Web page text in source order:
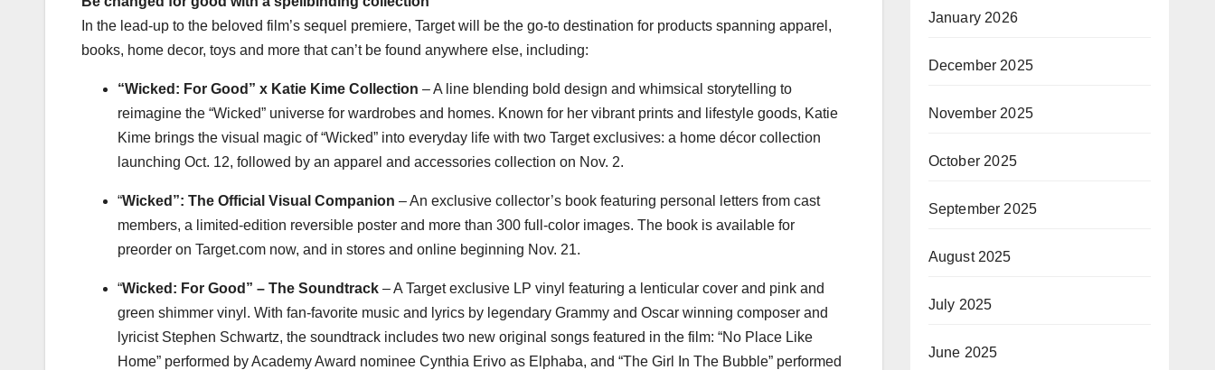
In the lead-up to the beloved film’s sequel premiere, Target will be the go-to destination for products spanning apparel,
books, home decor, toys and more that can’t be found anywhere else, including:
“Wicked: For Good” x Katie Kime Collection – A line blending bold design and whimsical storytelling to
reimagine the “Wicked” universe for wardrobes and homes. Known for her vibrant prints and lifestyle goods, Katie
Kime brings the visual magic of “Wicked” into everyday life with two Target exclusives: a home décor collection
launching Oct. 12, followed by an apparel and accessories collection on Nov. 2.
“Wicked”: The Official Visual Companion – An exclusive collector’s book featuring personal letters from cast
members, a limited-edition reversible poster and more than 300 full-color images. The book is available for
preorder on Target.com now, and in stores and online beginning Nov. 21.
“Wicked: For Good” – The Soundtrack – A Target exclusive LP vinyl featuring a lenticular cover and pink and
green shimmer vinyl. With fan-favorite music and lyrics by legendary Grammy and Oscar winning composer and
lyricist Stephen Schwartz, the soundtrack includes two new original songs featured in the film: “No Place Like
Home” performed by Academy Award nominee Cynthia Erivo as Elphaba, and “The Girl In The Bubble” performed
January 2026
December 2025
November 2025
October 2025
September 2025
August 2025
July 2025
June 2025